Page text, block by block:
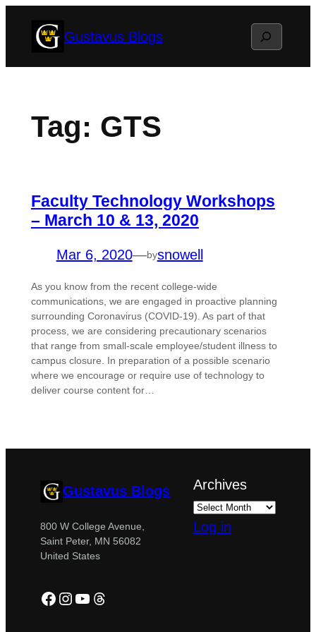
Gustavus Blogs Search
Tag: GTS
Faculty Technology Workshops
– March 10 & 13, 2020
Mar 6, 2020—bysnowell
As you know from the recent college-wide
communications, we are engaged in proactive planning
surrounding Coronavirus (COVID-19). As part of that
process, we are considering precautionary scenarios
that range from small-scale employee/student illness to
campus closure. In preparation of a possible scenario
where we encourage or require use of technology to
deliver course content for…
Gustavus Blogs
800 W College Avenue,
Saint Peter, MN 56082
United States
Facebook
Instagram
YouTube
Threads
Archives
Log in